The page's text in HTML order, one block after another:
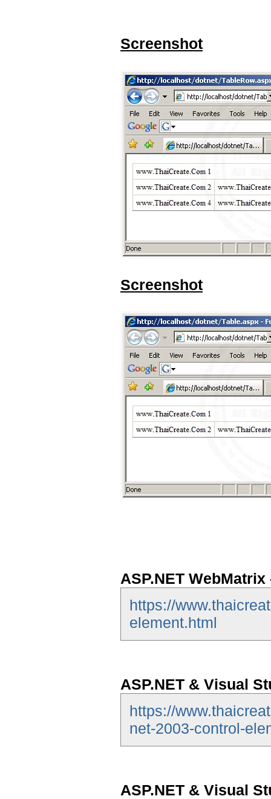
Screenshot
Screenshot
ASP.NET
https://
element.html
ASP.NET & Visual
https://
net-2003-control-
ASP.NET & Visual